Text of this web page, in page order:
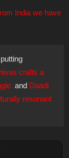
India we have
crafts a
and Daadi
resonant